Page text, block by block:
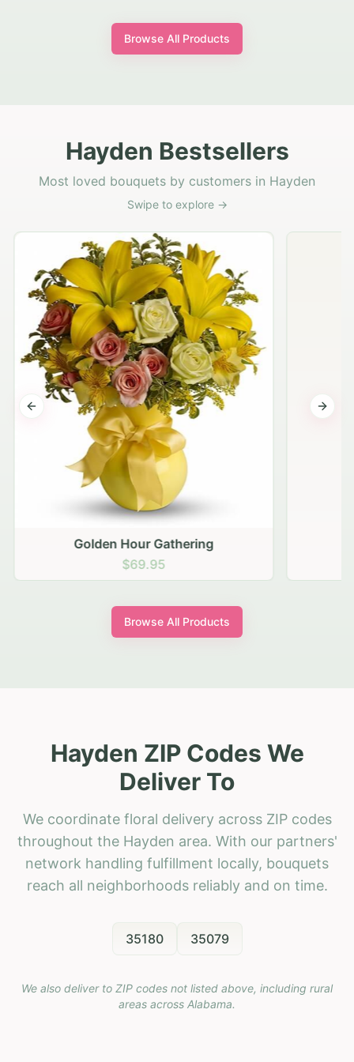
Browse All Products
Hayden Bestsellers
Most loved bouquets by customers in Hayden
Swipe to explore →
Golden Hour Gathering
$69.95
Previous slide Next
Browse All Products
Hayden ZIP Codes We
Deliver To
We coordinate floral delivery across ZIP codes
throughout the Hayden area. With our partners'
network handling fulfillment locally, bouquets
reach all neighborhoods reliably and on time.
35180 35079
We also deliver to ZIP codes not listed above, including rural
areas across Alabama.